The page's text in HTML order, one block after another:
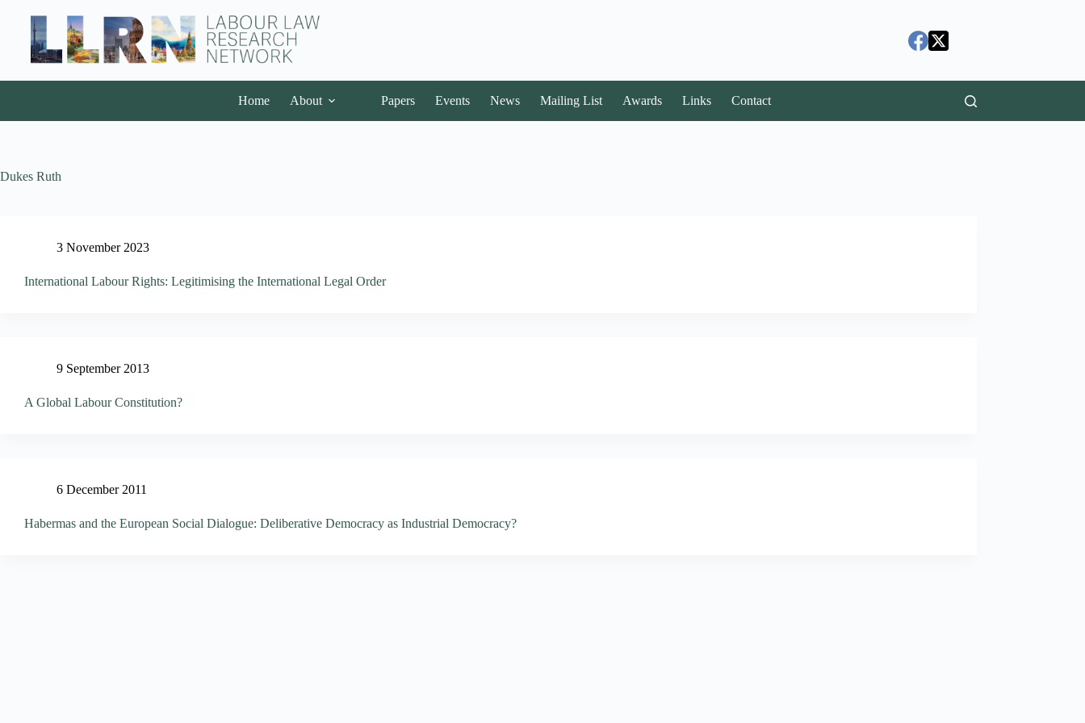
Home About Papers Events News Mailing List Awards Links Contact
Dukes Ruth
3 November 2023
International Labour Rights: Legitimising the International Legal Order
9 September 2013
A Global Labour Constitution?
6 December 2011
Habermas and the European Social Dialogue: Deliberative Democracy as Industrial Democracy?